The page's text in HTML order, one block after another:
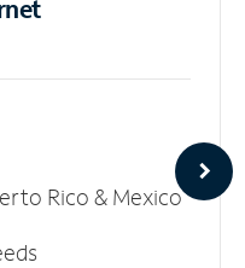
Rico & Mexico